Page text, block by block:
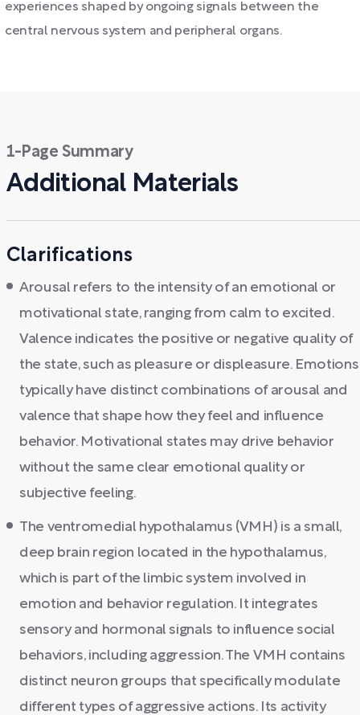
experiences shaped by ongoing signals between the
central nervous system and peripheral organs.
1-Page Summary
Additional Materials
Clarifications
Arousal refers to the intensity of an emotional or
motivational state, ranging from calm to excited.
Valence indicates the positive or negative quality of
the state, such as pleasure or displeasure. Emotions
typically have distinct combinations of arousal and
valence that shape how they feel and influence
behavior. Motivational states may drive behavior
without the same clear emotional quality or
subjective feeling.
The ventromedial hypothalamus (VMH) is a small,
deep brain region located in the hypothalamus,
which is part of the limbic system involved in
emotion and behavior regulation. It integrates
sensory and hormonal signals to influence social
behaviors, including aggression. The VMH contains
distinct neuron groups that specifically modulate
different types of aggressive actions. Its activity